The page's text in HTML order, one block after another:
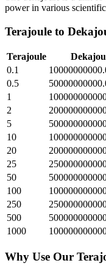
power in various
Terajoule to
Terajoule
0.1
0.5
1
2
5
10
20
25
50
100
250
500
1000
Why Use Our